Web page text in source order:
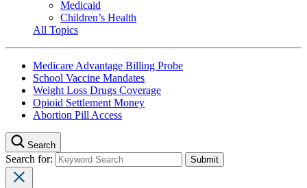
Medicaid
Children’s Health
All Topics
Medicare Advantage Billing Probe
School Vaccine Mandates
Weight Loss Drugs Coverage
Opioid Settlement Money
Abortion Pill Access
Search
Search for: